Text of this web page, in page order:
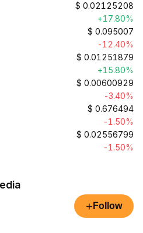
$ 0.02125208
+17.80%
$ 0.095007
-12.40%
$ 0.01251879
+15.80%
$ 0.00600929
-3.40%
$ 0.676494
-1.50%
$ 0.02556799
-1.50%
+ Follow